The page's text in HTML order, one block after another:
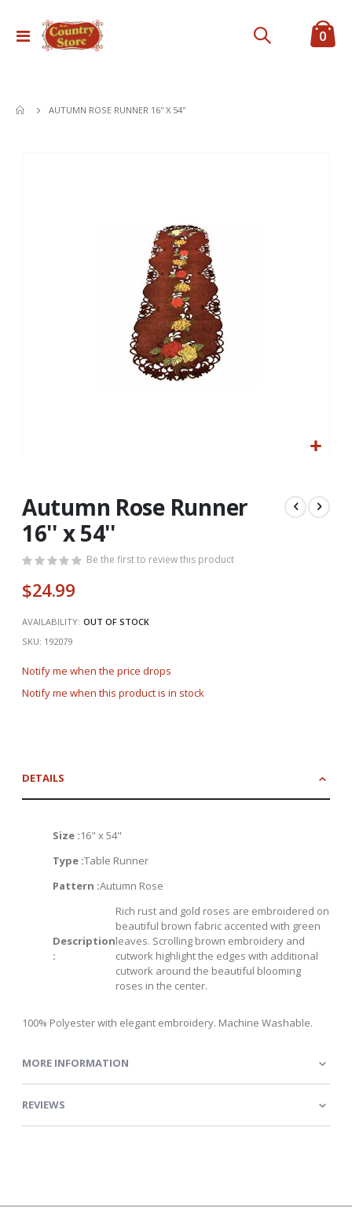
Toggle
Nav
Cart
0
AUTUMN ROSE RUNNER 16'' X 54''
beginning
of
the
images
Autumn Rose Runner
16'' x 54''
Be the first to review this product
$24.99
AVAILABILITY: OUT OF STOCK
SKU 192079
Notify me when the price drops
Notify me when this product is in stock
DETAILS
Size :16" x 54"
Type :Table Runner
Pattern :Autumn Rose
Description
:
Rich rust and gold roses are embroidered on
beautiful brown fabric accented with green
leaves. Scrolling brown embroidery and
cutwork highlight the edges with additional
cutwork around the beautiful blooming
roses in the center.
100% Polyester with elegant embroidery. Machine Washable.
MORE INFORMATION
REVIEWS